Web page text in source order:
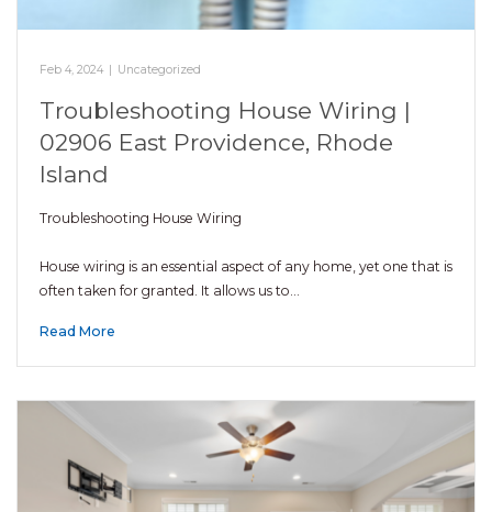
Feb 4, 2024 Uncategorized
Troubleshooting House Wiring |
02906 East Providence, Rhode
Island
Troubleshooting House Wiring
House wiring is an essential aspect of any home, yet one that is
often taken for granted. It allows us to…
Read More